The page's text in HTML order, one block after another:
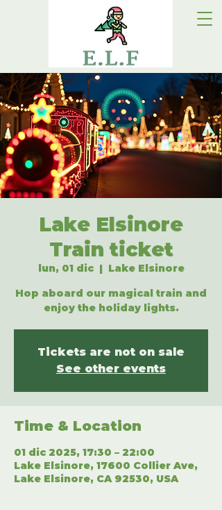
Lake Elsinore
Train ticket
lun, 01 dic
  |
Lake Elsinore
Hop aboard our magical train and
enjoy the holiday lights.
Tickets are not on sale
See other events
Time & Location
01 dic 2025, 17:30 – 22:00
Lake Elsinore, 17600 Collier Ave,
Lake Elsinore, CA 92530, USA